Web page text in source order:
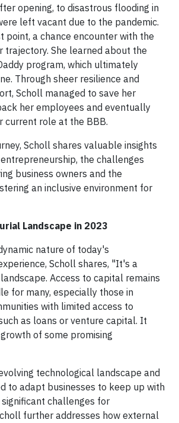
opening, to disastrous flooding in
left vacant due to the pandemic.
point, a chance encounter with the
trajectory. She learned about the
program, which ultimately
Through sheer resilience and
Scholl managed to save her
her employees and eventually
current role at the BBB.
Scholl shares valuable insights
the challenges
business owners and the
an inclusive environment for
Landscape in 2023
nature of today's
Scholl shares, "It's a
Access to capital remains
for many, especially those in
with limited access to
as loans or venture capital. It
of some promising
technological landscape and
to adapt businesses to keep up with
challenges for
further addresses how external